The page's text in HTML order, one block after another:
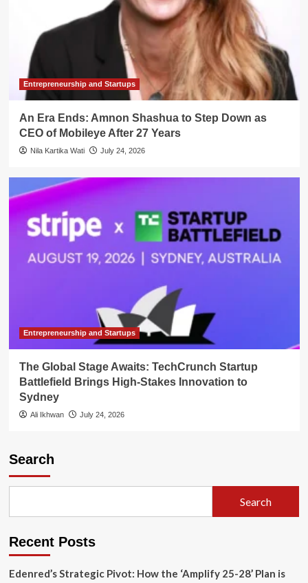
Entrepreneurship and Startups
An Era Ends: Amnon Shashua to Step Down as
CEO of Mobileye After 27 Years
Nila Kartika Wati July 24, 2026
Entrepreneurship and Startups
The Global Stage Awaits: TechCrunch Startup
Battlefield Brings High-Stakes Innovation to
Sydney
Ali Ikhwan July 24, 2026
Search
Search
Recent Posts
Edenred’s Strategic Pivot: How the ‘Amplify 25-28’ Plan is